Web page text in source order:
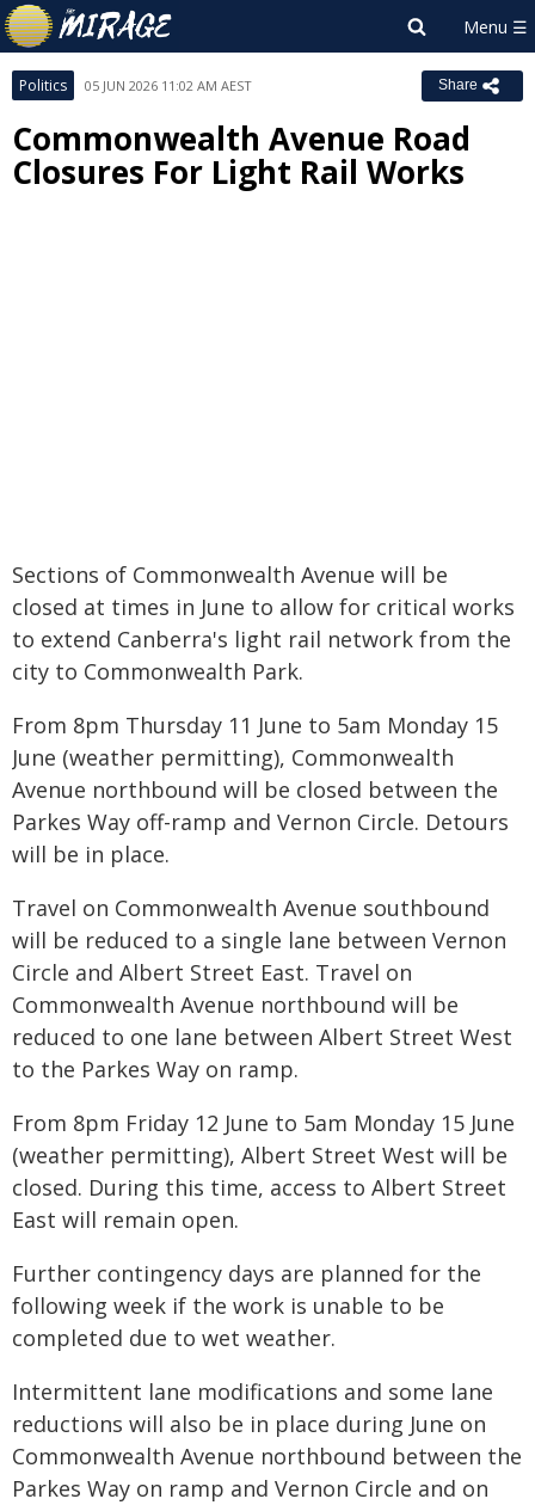
Politics 05 JUN 2026 11:02 AM AEST Share
Commonwealth Avenue Road
Closures For Light Rail Works
Sections of Commonwealth Avenue will be
closed at times in June to allow for critical works
to extend Canberra's light rail network from the
city to Commonwealth Park.
From 8pm Thursday 11 June to 5am Monday 15
June (weather permitting), Commonwealth
Avenue northbound will be closed between the
Parkes Way off-ramp and Vernon Circle. Detours
will be in place.
Travel on Commonwealth Avenue southbound
will be reduced to a single lane between Vernon
Circle and Albert Street East. Travel on
Commonwealth Avenue northbound will be
reduced to one lane between Albert Street West
to the Parkes Way on ramp.
From 8pm Friday 12 June to 5am Monday 15 June
(weather permitting), Albert Street West will be
closed. During this time, access to Albert Street
East will remain open.
Further contingency days are planned for the
following week if the work is unable to be
completed due to wet weather.
Intermittent lane modifications and some lane
reductions will also be in place during June on
Commonwealth Avenue northbound between the
Parkes Way on ramp and Vernon Circle and on